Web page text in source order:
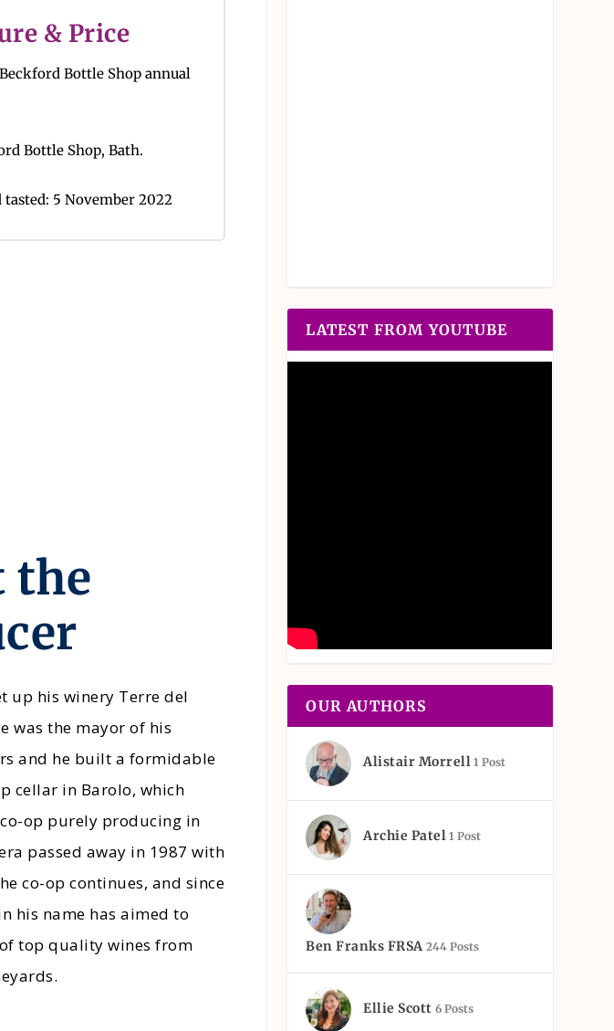
& Price
Bottle Shop annual
Bottle Shop, Bath.
tasted: 5 November 2022
the
up his winery Terre del
was the mayor of his
and he built a formidable
cellar in Barolo, which
op purely producing in
passed away in 1987 with
co-op continues, and since
his name has aimed to
top quality wines from
LATEST FROM YOUTUBE
OUR AUTHORS
Alistair Morrell 1 Post
Archie Patel 1 Post
Ben Franks FRSA 244 Posts
Ellie Scott 6 Posts